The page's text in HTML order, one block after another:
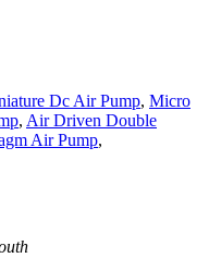
Dc Air Pump, Micro
, Air Driven Double
Air Pump,